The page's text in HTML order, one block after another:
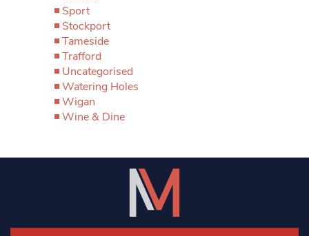
Sport
Stockport
Tameside
Trafford
Uncategorised
Watering Holes
Wigan
Wine & Dine